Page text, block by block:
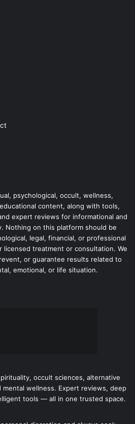
psychological, occult, wellness,
content, along with tools,
expert reviews for informational and
Nothing on this platform should be
legal, financial, or professional
treatment or consultation. We
or guarantee results related to
emotional, or life situation.
occult sciences, alternative
mental wellness. Expert reviews, deep
tools — all in one trusted space.